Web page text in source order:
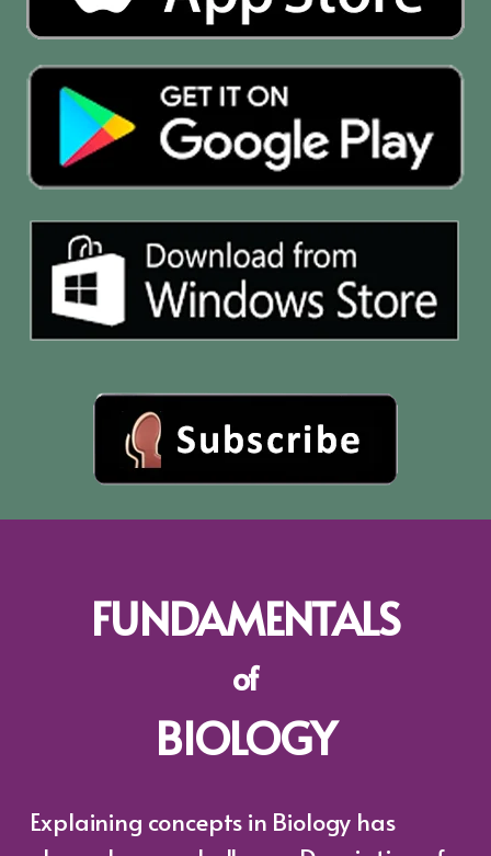
FUNDAMENTALS
of
BIOLOGY
Explaining concepts in Biology has